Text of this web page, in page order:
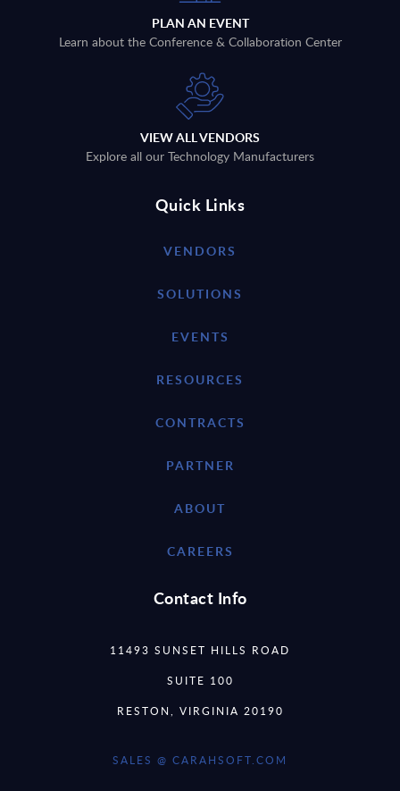
PLAN AN EVENT
Learn about the Conference & Collaboration Center
VIEW ALL VENDORS
Explore all our Technology Manufacturers
Quick Links
VENDORS
SOLUTIONS
EVENTS
RESOURCES
CONTRACTS
PARTNER
ABOUT
CAREERS
Contact Info
11493 SUNSET HILLS ROAD
SUITE 100
RESTON, VIRGINIA 20190
SALES @ CARAHSOFT.COM